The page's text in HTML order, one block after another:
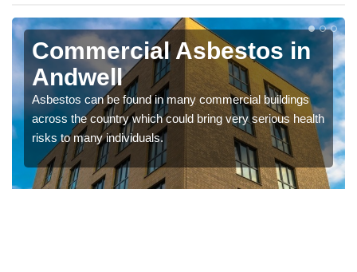
Commercial Asbestos in
Andwell
Asbestos can be found in many commercial buildings
across the country which could bring very serious health
risks to many individuals.